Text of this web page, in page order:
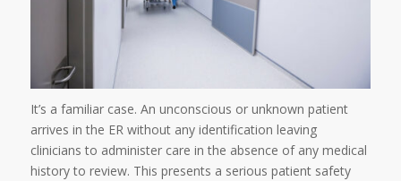
It’s a familiar case. An unconscious or unknown patient
arrives in the ER without any identification leaving
clinicians to administer care in the absence of any medical
history to review. This presents a serious patient safety